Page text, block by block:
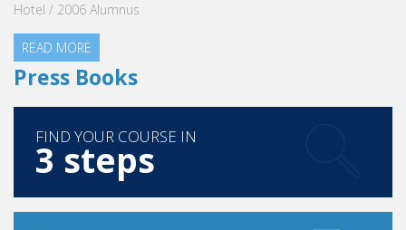
Hotel / 2006 Alumnus
READ MORE
Press Books
FIND YOUR COURSE IN
3 steps